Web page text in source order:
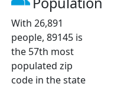
With 26,891
people, 89145 is
the 57th most
populated zip
code in the state